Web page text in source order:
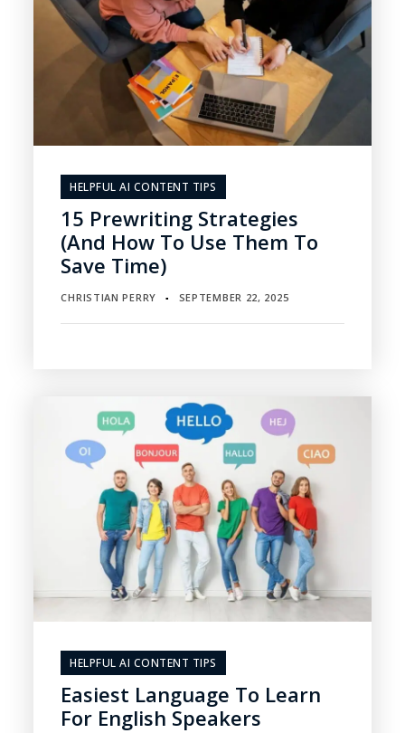
HELPFUL AI CONTENT TIPS
15 Prewriting Strategies
(and How To Use Them To
Save Time)
CHRISTIAN PERRY ▪ SEPTEMBER 22, 2025
HELPFUL AI CONTENT TIPS
Easiest Language To Learn
For English Speakers